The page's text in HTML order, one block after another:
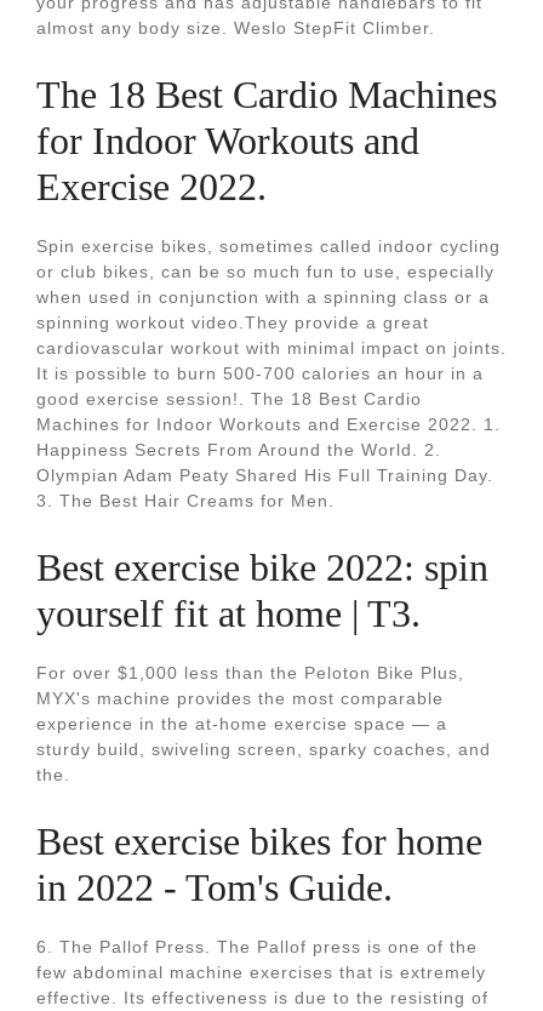
almost any body size. Weslo StepFit Climber.
The 18 Best Cardio Machines
for Indoor Workouts and
Exercise 2022.
Spin exercise bikes, sometimes called indoor cycling
or club bikes, can be so much fun to use, especially
when used in conjunction with a spinning class or a
spinning workout video.They provide a great
cardiovascular workout with minimal impact on joints.
It is possible to burn 500-700 calories an hour in a
good exercise session!. The 18 Best Cardio
Machines for Indoor Workouts and Exercise 2022. 1.
Happiness Secrets From Around the World. 2.
Olympian Adam Peaty Shared His Full Training Day.
3. The Best Hair Creams for Men.
Best exercise bike 2022: spin
yourself fit at home | T3.
For over $1,000 less than the Peloton Bike Plus,
MYX's machine provides the most comparable
experience in the at-home exercise space — a
sturdy build, swiveling screen, sparky coaches, and
the.
Best exercise bikes for home
in 2022 - Tom's Guide.
6. The Pallof Press. The Pallof press is one of the
few abdominal machine exercises that is extremely
effective. Its effectiveness is due to the resisting of